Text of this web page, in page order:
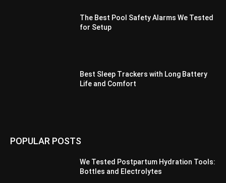
The Best Pool Safety Alarms We Tested
for Setup
Best Sleep Trackers with Long Battery
Life and Comfort
POPULAR POSTS
We Tested Postpartum Hydration Tools:
Bottles and Electrolytes